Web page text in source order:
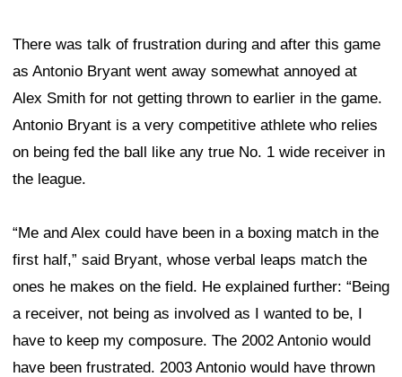
There was talk of frustration during and after this game
as Antonio Bryant went away somewhat annoyed at
Alex Smith for not getting thrown to earlier in the game.
Antonio Bryant is a very competitive athlete who relies
on being fed the ball like any true No. 1 wide receiver in
the league.
“Me and Alex could have been in a boxing match in the
first half,” said Bryant, whose verbal leaps match the
ones he makes on the field. He explained further: “Being
a receiver, not being as involved as I wanted to be, I
have to keep my composure. The 2002 Antonio would
have been frustrated. 2003 Antonio would have thrown